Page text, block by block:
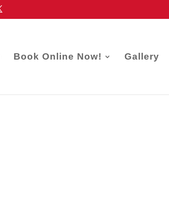
Book Online Now! Gallery